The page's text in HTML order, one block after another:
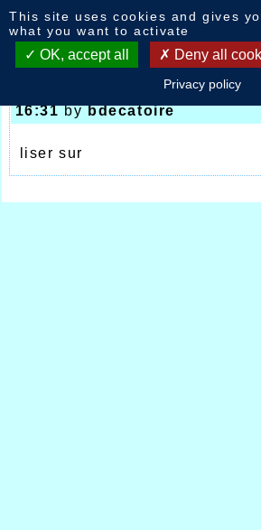
News
France Elites Ninove Fretin
16:31bybdecatoire
liser sur
This site uses cookies and gives
what you want to activate
OK, accept all Deny all
Privacy policy